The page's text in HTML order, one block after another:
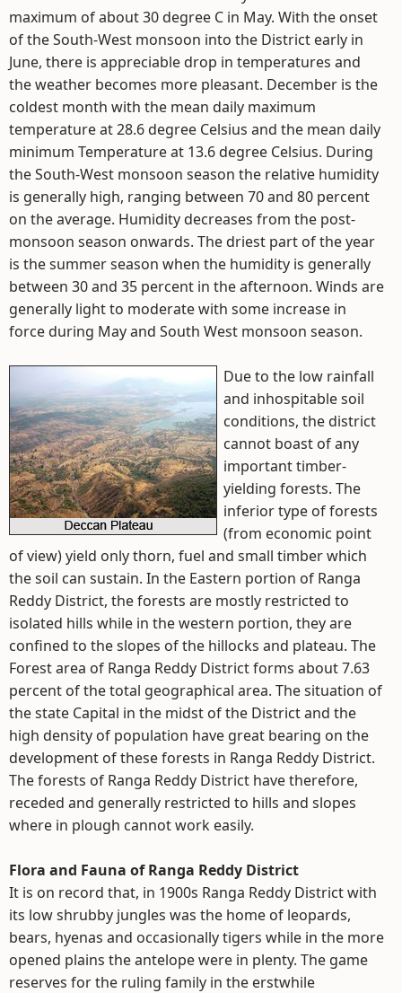
maximum of about 30 degree C in May. With the onset
of the South-West monsoon into the District early in
June, there is appreciable drop in temperatures and
the weather becomes more pleasant. December is the
coldest month with the mean daily maximum
temperature at 28.6 degree Celsius and the mean daily
minimum Temperature at 13.6 degree Celsius. During
the South-West monsoon season the relative humidity
is generally high, ranging between 70 and 80 percent
on the average. Humidity decreases from the post-
monsoon season onwards. The driest part of the year
is the summer season when the humidity is generally
between 30 and 35 percent in the afternoon. Winds are
generally light to moderate with some increase in
force during May and South West monsoon season.
Due to the low rainfall
and inhospitable soil
conditions, the district
cannot boast of any
important timber-
yielding forests. The
inferior type of forests
(from economic point
of view) yield only thorn, fuel and small timber which
the soil can sustain. In the Eastern portion of Ranga
Reddy District, the forests are mostly restricted to
isolated hills while in the western portion, they are
confined to the slopes of the hillocks and plateau. The
Forest area of Ranga Reddy District forms about 7.63
percent of the total geographical area. The situation of
the state Capital in the midst of the District and the
high density of population have great bearing on the
development of these forests in Ranga Reddy District.
The forests of Ranga Reddy District have therefore,
receded and generally restricted to hills and slopes
where in plough cannot work easily.
Flora and Fauna of Ranga Reddy District
It is on record that, in 1900s Ranga Reddy District with
its low shrubby jungles was the home of leopards,
bears, hyenas and occasionally tigers while in the more
opened plains the antelope were in plenty. The game
reserves for the ruling family in the erstwhile